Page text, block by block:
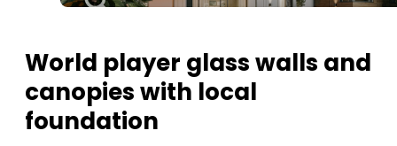
World player glass walls and
canopies with local
foundation